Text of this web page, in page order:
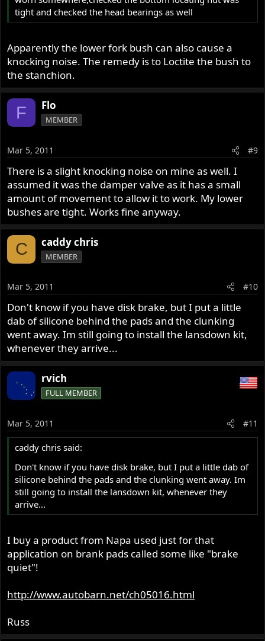
tight and checked the head bearings as well
Apparently the lower fork bush can also cause a
knocking noise. The remedy is to Loctite the bush to
the stanchion.
F Flo
MEMBER
Mar 5, 2011 #9
There is a slight knocking noise on mine as well. I
assumed it was the damper valve as it has a small
amount of movement to allow it to work. My lower
bushes are tight. Works fine anyway.
C caddy chris
MEMBER
Mar 5, 2011 #10
Don't know if you have disk brake, but I put a little
dab of silicone behind the pads and the clunking
went away. Im still going to install the lansdown kit,
whenever they arrive...
rvich
FULL MEMBER
Mar 5, 2011 #11
caddy chris said:
Don't know if you have disk brake, but I put a little dab of
silicone behind the pads and the clunking went away. Im
still going to install the lansdown kit, whenever they
arrive...
I buy a product from Napa used just for that
application on brank pads called some like "brake
quiet"!
http://www.autobarn.net/ch05016.html
Russ